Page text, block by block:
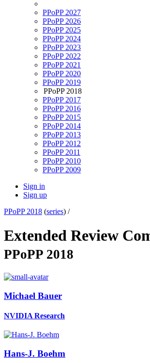
PPoPP 2027
PPoPP 2026
PPoPP 2025
PPoPP 2024
PPoPP 2023
PPoPP 2022
PPoPP 2021
PPoPP 2020
PPoPP 2019
PPoPP 2018
PPoPP 2017
PPoPP 2016
PPoPP 2015
PPoPP 2014
PPoPP 2013
PPoPP 2012
PPoPP 2011
PPoPP 2010
PPoPP 2009
Sign in
Sign up
PPoPP 2018 (series) /
Extended Review
PPoPP 2018
Michael Bauer
NVIDIA Research
Hans-J. Boehm